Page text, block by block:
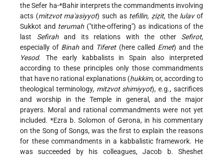
theSefer ha-*Bahir interprets the commandments involving
acts (mitzvot ma'asiyyot) such as tefillin, ẓiẓit, the lulavof
Sukkot and terumah ("tithe-offering") as indications of the
last Sefirahand its relations with the other Sefirot,
especially of Binah and Tiferet(here called Emet) and the
Yesod. The early kabbalists in Spain also interpreted
according to these principles only those commandments
that have no rational explanations (ḥukkim, or, according to
theological terminology, mitzvot shimiyyot), e.g., sacrifices
and worship in the Temple in general, and the major
prayers. Moral and rational commandments were not yet
included.*Ezra b. Solomon of Gerona, in his commentary
on the Song of Songs, was the first to explain the reasons
for these commandments in a kabbalistic framework. He
was succeeded by his colleagues,Jacob b. Sheshet